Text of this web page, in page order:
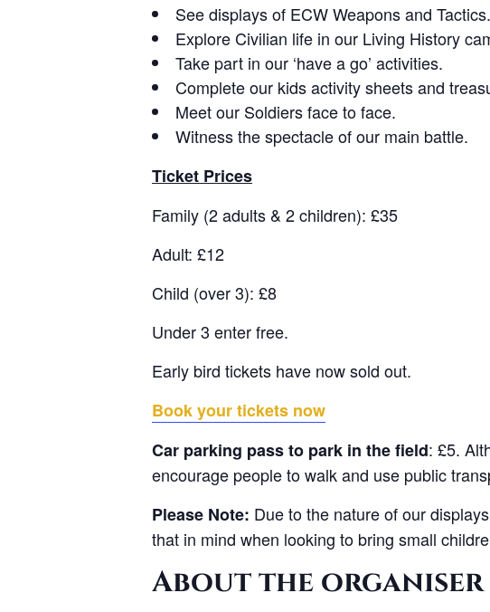
See displays of ECW Weapons and Tactics.
Explore Civilian life in our Living History
Take part in our ‘have a go’ activities.
Complete our kids activity sheets and
Meet our Soldiers face to face.
Witness the spectacle of our main battle.
Ticket Prices
Family (2 adults & 2 children): £35
Adult: £12
Child (over 3): £8
Under 3 enter free.
Early bird tickets have now sold out.
Book your tickets now
Car parking pass to park in the field: £5.
encourage people to walk and use public
Please Note: Due to the nature of our
that in mind when looking to bring small
About the organiser